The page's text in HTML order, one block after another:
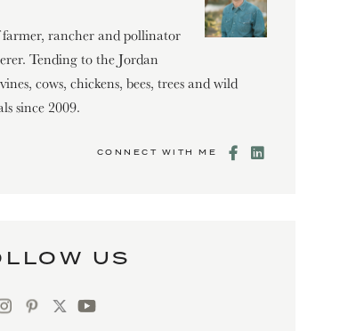
rancher and pollinator
Tending to the Jordan
cows, chickens, bees, trees and wild
since 2009.
CONNECT WITH ME
US